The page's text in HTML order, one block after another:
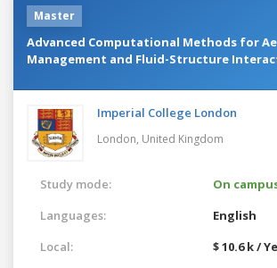
Master
Advanced Computational Methods for
Management and Fluid-Structure
Imperial College London
London, United Kingdom
Study mode:
On
Languages:
English
Local:
$ 10.6 k /